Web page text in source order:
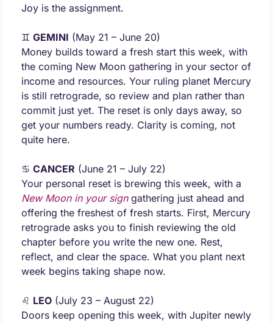
Joy is the assignment.
♊ GEMINI (May 21 – June 20)
Money builds toward a fresh start this week, with
the coming New Moon gathering in your sector of
income and resources. Your ruling planet Mercury
is still retrograde, so review and plan rather than
commit just yet. The reset is only days away, so
get your numbers ready. Clarity is coming, not
quite here.
♋ CANCER (June 21 – July 22)
New Moon in your sign gathering just ahead and
offering the freshest of fresh starts. First, Mercury
retrograde asks you to finish reviewing the old
chapter before you write the new one. Rest,
reflect, and clear the space. What you plant next
week begins taking shape now.
♌ LEO (July 23 – August 22)
Doors keep opening this week, with Jupiter newly